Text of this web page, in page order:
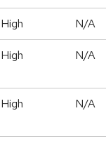
High N/A
High N/A
High N/A